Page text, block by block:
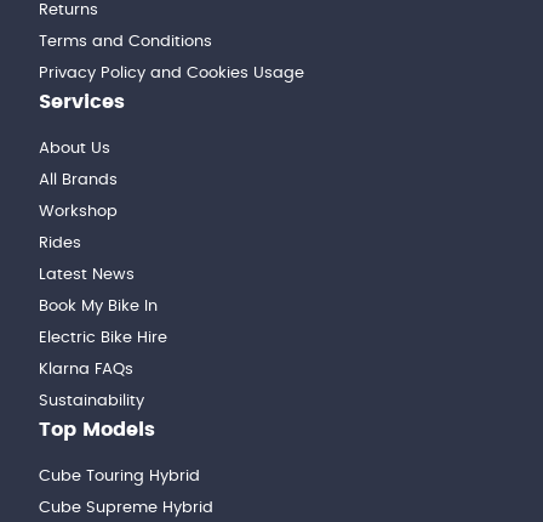
Returns
Terms and Conditions
Privacy Policy and Cookies Usage
Services
About Us
All Brands
Workshop
Rides
Latest News
Book My Bike In
Electric Bike Hire
Klarna FAQs
Sustainability
Top Models
Cube Touring Hybrid
Cube Supreme Hybrid